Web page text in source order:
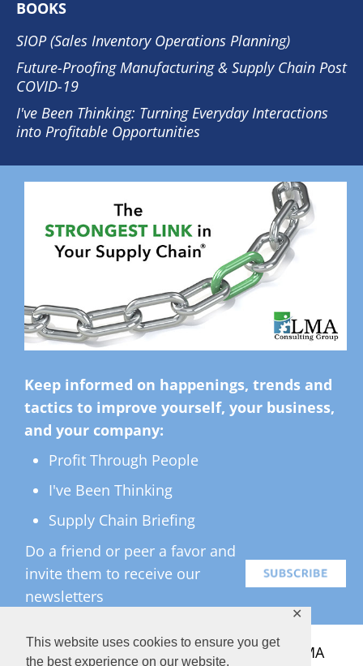
This website uses cookies to ensure you get
the best experience on our website.
✕
BOOKS
SIOP (Sales Inventory Operations Planning)
Future-Proofing Manufacturing & Supply Chain Post
COVID-19
I've Been Thinking: Turning Everyday Interactions
into Profitable Opportunities
Keep informed on happenings, trends and
tactics to improve yourself, your business,
and your company:
Profit Through People
I've Been Thinking
Supply Chain Briefing
Do a friend or peer a favor and
invite them to receive our
newsletters
All Rights Reserved ©2026 Copyright LMA